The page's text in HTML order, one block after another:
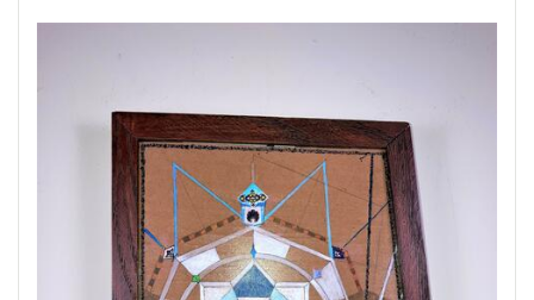
three dimensional space that is all around us.